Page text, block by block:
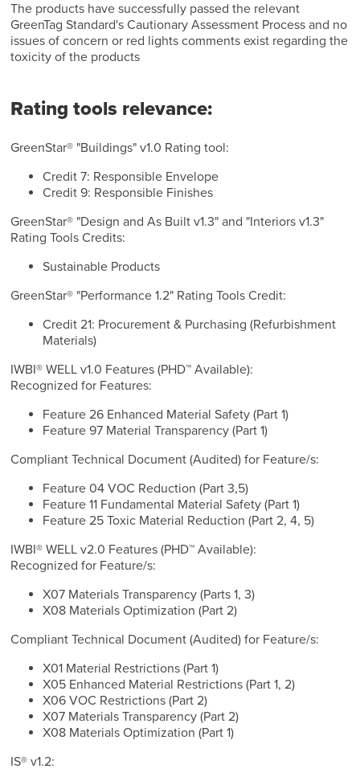
The products have successfully passed the relevant
GreenTag Standard's Cautionary Assessment Process and no
issues of concern or red lights comments exist regarding the
toxicity of the products
Rating tools relevance:
GreenStar® "Buildings" v1.0 Rating tool:
Credit 7: Responsible Envelope
Credit 9: Responsible Finishes
GreenStar® "Design and As Built v1.3" and "Interiors v1.3"
Rating Tools Credits:
Sustainable Products
GreenStar® "Performance 1.2" Rating Tools Credit:
Credit 21: Procurement & Purchasing (Refurbishment
Materials)
IWBI® WELL v1.0 Features (PHD™ Available):
Recognized for Features:
Feature 26 Enhanced Material Safety (Part 1)
Feature 97 Material Transparency (Part 1)
Compliant Technical Document (Audited) for Feature/s:
Feature 04 VOC Reduction (Part 3,5)
Feature 11 Fundamental Material Safety (Part 1)
Feature 25 Toxic Material Reduction (Part 2, 4, 5)
IWBI® WELL v2.0 Features (PHD™ Available):
Recognized for Feature/s:
X07 Materials Transparency (Parts 1, 3)
X08 Materials Optimization (Part 2)
Compliant Technical Document (Audited) for Feature/s:
X01 Material Restrictions (Part 1)
X05 Enhanced Material Restrictions (Part 1, 2)
X06 VOC Restrictions (Part 2)
X07 Materials Transparency (Part 2)
X08 Materials Optimization (Part 1)
IS® v1.2: